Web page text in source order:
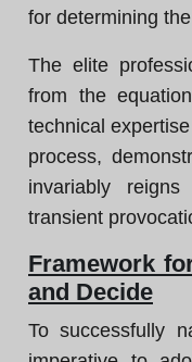
for determining
The elite
from the
technical
process,
invariably
transient
Framework
and Decide
To successfully